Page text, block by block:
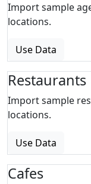
Import sample
locations.
Use Data
Restaurants
Import sample
locations.
Use Data
Cafes